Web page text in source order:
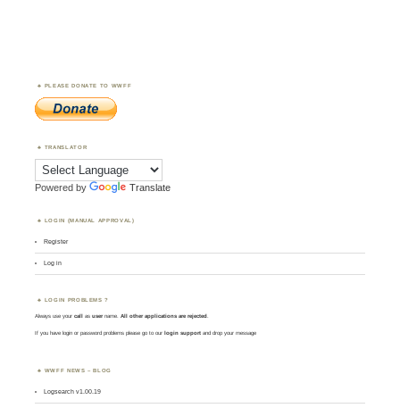
PLEASE DONATE TO WWFF
TRANSLATOR
Powered by Translate
LOGIN (MANUAL APPROVAL)
Register
Log in
LOGIN PROBLEMS ?
Always use yourcall asusername. All other applications are rejected.
If you have login or password problems please go to our login support and drop your message
WWFF NEWS – BLOG
Logsearch v1.00.19